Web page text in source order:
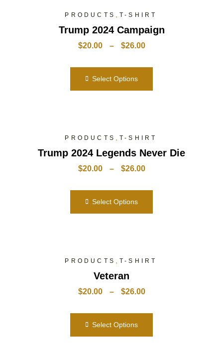
PRODUCTS ,T-SHIRT
Trump 2024 Campaign
$20.00– $26.00
Select Options
PRODUCTS ,T-SHIRT
Trump 2024 Legends Never Die
$20.00– $26.00
Select Options
PRODUCTS ,T-SHIRT
Veteran
$20.00– $26.00
Select Options